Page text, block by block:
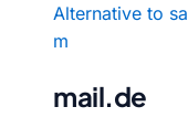
Alternative to
m
mail.de